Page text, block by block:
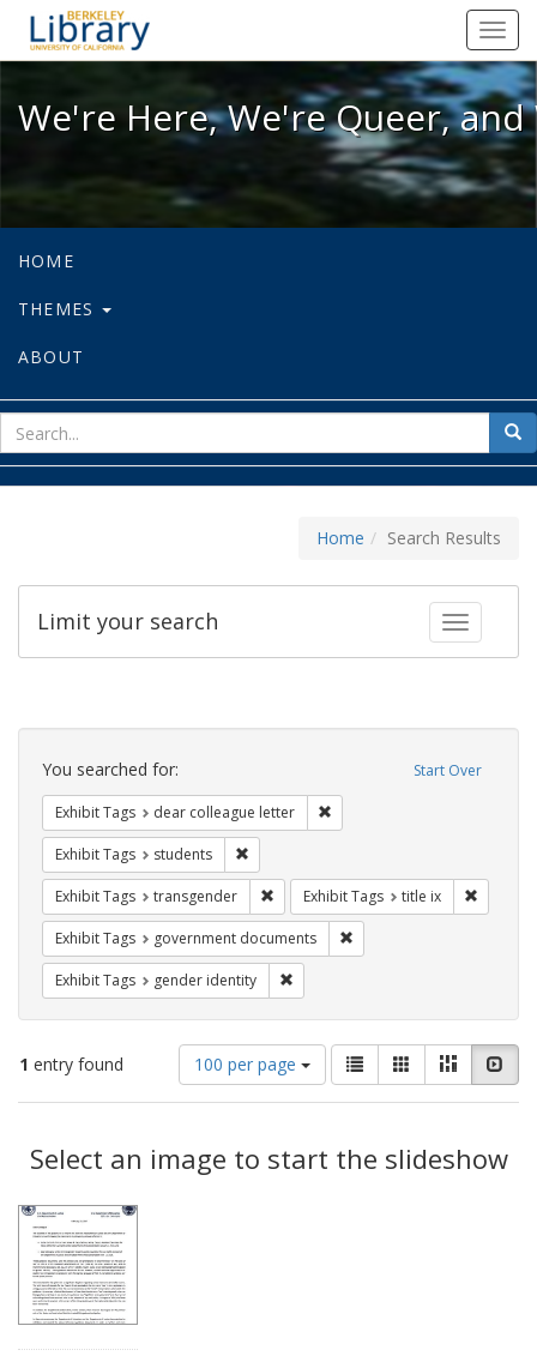
We're Here, We're Queer, and
We're Here, We're Queer,
HOME
THEMES
ABOUT
for
Home Search Results
Toggle
Limit your search
Search
Constraints Start Over
You searched for:
Exhibit Tags dear colleague letter
Exhibit Tags students
Exhibit Tags transgender Remove constraint Exhibit Tags:
Exhibit Tags title ix
Exhibit Tags government documents
Exhibit Tags gender identity
1 entry found
Number
of
results
display
per
100 per page
View
results
as:
List GalleryMasonry
Results
Select an image to start the slideshow